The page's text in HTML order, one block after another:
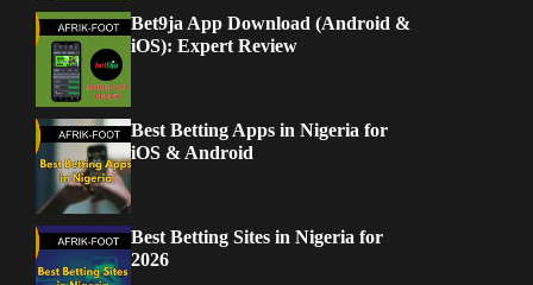
Bet9ja App Download (Android &
iOS): Expert Review
Best Betting Apps in Nigeria for
iOS & Android
Best Betting Sites in Nigeria for
2026